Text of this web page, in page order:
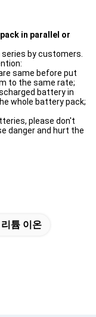
in parallel or
by customers.
same before put
to the same rate;
battery in
please don't
danger and hurt the
튬 이온